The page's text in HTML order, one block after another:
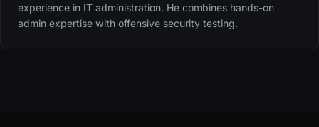
experience in IT administration. He combines hands-on
admin expertise with offensive security testing.